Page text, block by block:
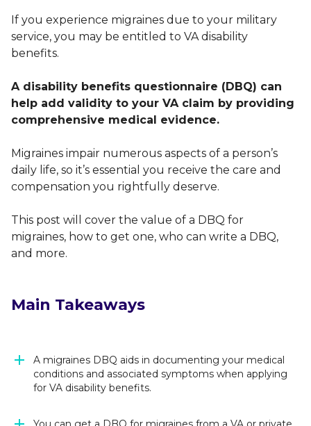
If you experience migraines due to your military
service, you may be entitled to VA disability
benefits.
A disability benefits questionnaire (DBQ) can
help add validity to your VA claim by providing
comprehensive medical evidence.
Migraines impair numerous aspects of a person’s
daily life, so it’s essential you receive the care and
compensation you rightfully deserve.
This post will cover the value of a DBQ for
migraines, how to get one, who can write a DBQ,
and more.
Main Takeaways
A migraines DBQ aids in documenting your medical
conditions and associated symptoms when applying
for VA disability benefits.